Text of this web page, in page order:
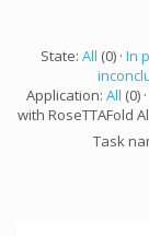
State: All (0) · In
Application: All (0)
with RoseTTAFold
Task